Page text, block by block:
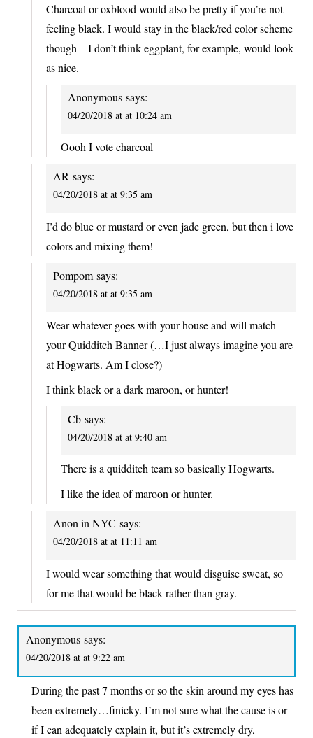
Charcoal or oxblood would also be pretty if you’re not
feeling black. I would stay in the black/red color scheme
though – I don’t think eggplant, for example, would look
as nice.
Anonymous says:
04/20/2018 at at 10:24 am
Oooh I vote charcoal
AR says:
04/20/2018 at at 9:35 am
I’d do blue or mustard or even jade green, but then i love
colors and mixing them!
Pompom says:
04/20/2018 at at 9:35 am
Wear whatever goes with your house and will match
your Quidditch Banner (…I just always imagine you are
at Hogwarts. Am I close?)
I think black or a dark maroon, or hunter!
Cb says:
04/20/2018 at at 9:40 am
There is a quidditch team so basically Hogwarts.
I like the idea of maroon or hunter.
Anon in NYC says:
04/20/2018 at at 11:11 am
I would wear something that would disguise sweat, so
for me that would be black rather than gray.
Anonymous says:
04/20/2018 at at 9:22 am
During the past 7 months or so the skin around my eyes has
been extremely…finicky. I’m not sure what the cause is or
if I can adequately explain it, but it’s extremely dry,